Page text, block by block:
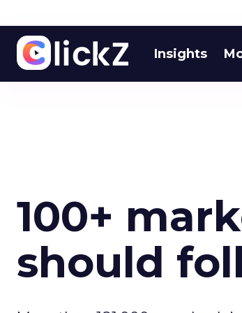
Insights
100+
should